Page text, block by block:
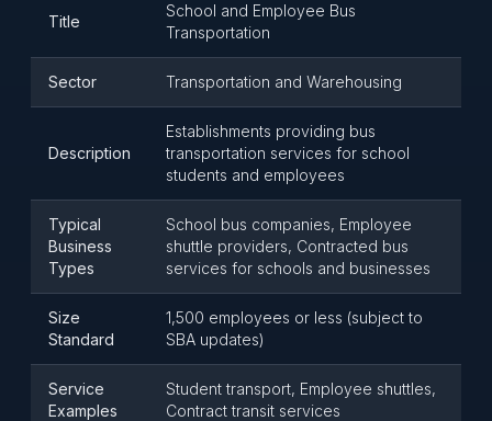
Title
School and Employee Bus
Transportation
Sector Transportation and Warehousing
Description
Establishments providing bus
transportation services for school
students and employees
Typical
Business
Types
School bus companies, Employee
shuttle providers, Contracted bus
services for schools and businesses
Size
Standard
1,500 employees or less (subject to
SBA updates)
Service
Examples
Student transport, Employee shuttles,
Contract transit services